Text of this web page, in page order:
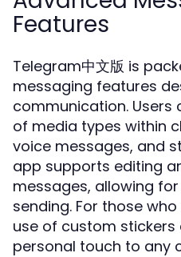
Features
Telegram中文版 is
messaging features
communication. Users
of media types within
voice messages, and
app supports editing
messages, allowing
sending. For those
use of custom stickers
personal touch to any